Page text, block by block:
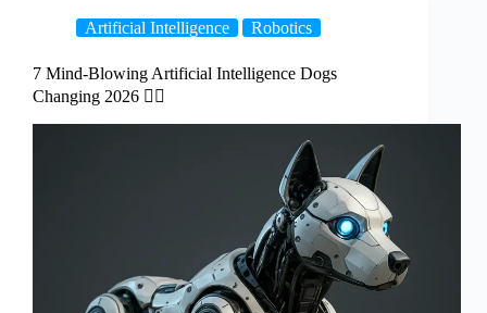
Artificial Intelligence Robotics
7 Mind-Blowing Artificial Intelligence Dogs
Changing 2026 🐕‍🦺